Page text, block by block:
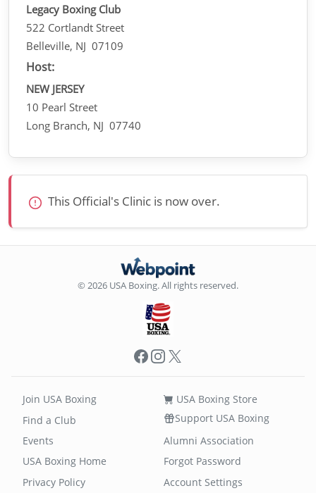
Legacy Boxing Club
522 Cortlandt Street
Belleville, NJ 07109
Host:
NEW JERSEY
10 Pearl Street
Long Branch, NJ 07740
This Official's Clinic is now over.
© 2026 USA Boxing. All rights reserved.
Facebook
Instagram
X
Join USA Boxing
Find a Club
Events
USA Boxing Store
Support USA Boxing
Alumni Association
USA Boxing Home
Privacy Policy
Forgot Password
Account Settings